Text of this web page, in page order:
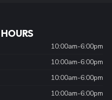
10:00am-6:00pm
10:00am-6:00pm
10:00am-6:00pm
10:00am-6:00pm